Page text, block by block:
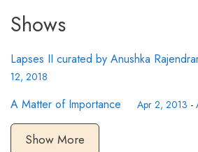
Shows
Lapses II curated by Anushka
12, 2018
A Matter of Importance Apr 2, 2013 -
Show More